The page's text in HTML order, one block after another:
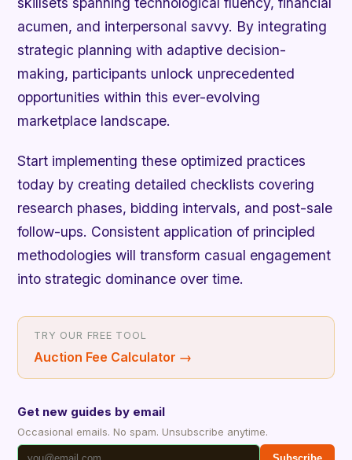
acumen, and interpersonal savvy. By integrating
strategic planning with adaptive decision-
making, participants unlock unprecedented
opportunities within this ever-evolving
marketplace landscape.
Start implementing these optimized practices
today by creating detailed checklists covering
research phases, bidding intervals, and post-sale
follow-ups. Consistent application of principled
methodologies will transform casual engagement
into strategic dominance over time.
TRY OUR FREE TOOL
Auction Fee Calculator →
Get new guides by email
Occasional emails. No spam. Unsubscribe anytime.